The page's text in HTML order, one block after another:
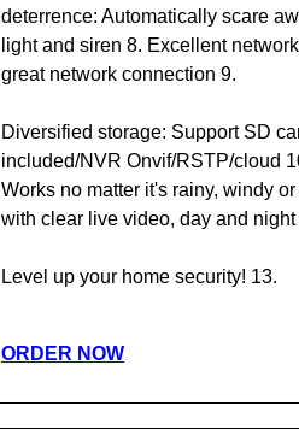
deterrence: Automatically scare
light and siren 8. Excellent
great network connection 9.
Diversified storage: Support SD
included/NVR Onvif/RSTP/cloud
Works no matter it's rainy, windy
with clear live video, day and night
Level up your home security! 13.
ORDER NOW